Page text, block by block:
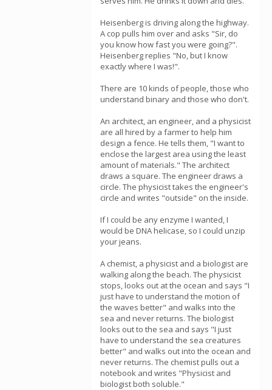
Heisenberg is driving along the highway.
A cop pulls him over and asks "Sir, do
you know how fast you were going?".
Heisenberg replies "No, but I know
exactly where I was!".
There are 10 kinds of people, those who
understand binary and those who don't.
An architect, an engineer, and a physicist
are all hired by a farmer to help him
design a fence. He tells them, "I want to
enclose the largest area using the least
amount of materials." The architect
draws a square. The engineer draws a
circle. The physicist takes the engineer's
circle and writes "outside" on the inside.
If I could be any enzyme I wanted, I
would be DNA helicase, so I could unzip
your jeans.
A chemist, a physicist and a biologist are
walking along the beach. The physicist
stops, looks out at the ocean and says "I
just have to understand the motion of
the waves better" and walks into the
sea and never returns. The biologist
looks out to the sea and says "I just
have to understand the sea creatures
better" and walks out into the ocean and
never returns. The chemist pulls out a
notebook and writes "Physicist and
biologist both soluble."